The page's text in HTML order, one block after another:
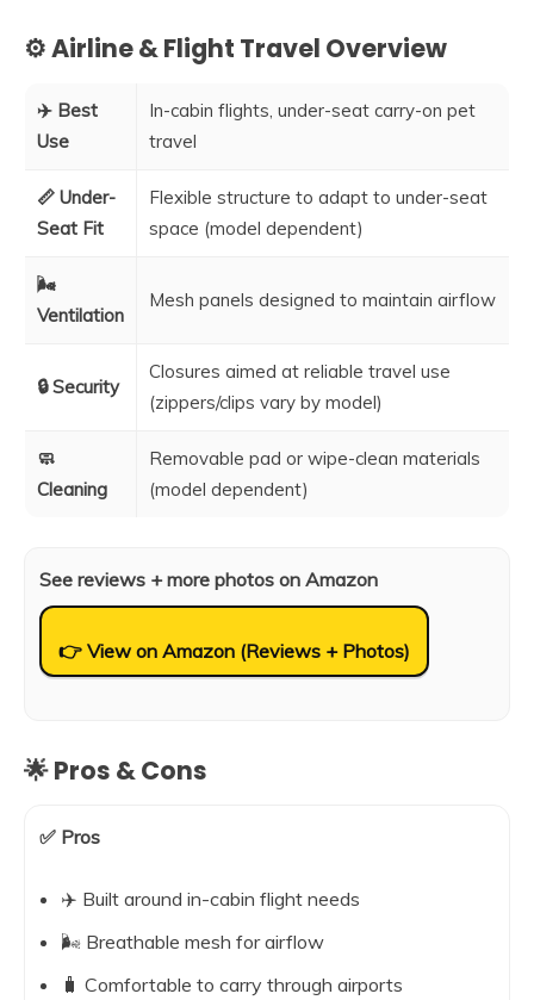
⚙️ Airline & Flight Travel Overview
✈️ Best
Use
In-cabin flights, under-seat carry-on pet
travel
📏 Under-
Seat Fit
Flexible structure to adapt to under-seat
space (model dependent)
🌬️
Ventilation
Mesh panels designed to maintain airflow
🔒 Security
Closures aimed at reliable travel use
(zippers/clips vary by model)
🧼
Cleaning
Removable pad or wipe-clean materials
(model dependent)
See reviews + more photos on Amazon
👉 View on Amazon (Reviews + Photos)
🌟 Pros & Cons
✅ Pros
✈️ Built around in-cabin flight needs
🌬️ Breathable mesh for airflow
🧳 Comfortable to carry through airports